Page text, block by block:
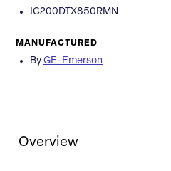
IC200DTX850RMN
MANUFACTURED
By GE-Emerson
Overview